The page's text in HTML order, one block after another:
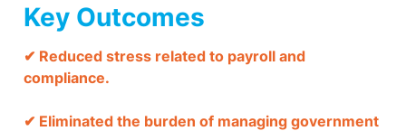
Key Outcomes
✔ Reduced stress related to payroll and
compliance.
✔ Eliminated the burden of managing government